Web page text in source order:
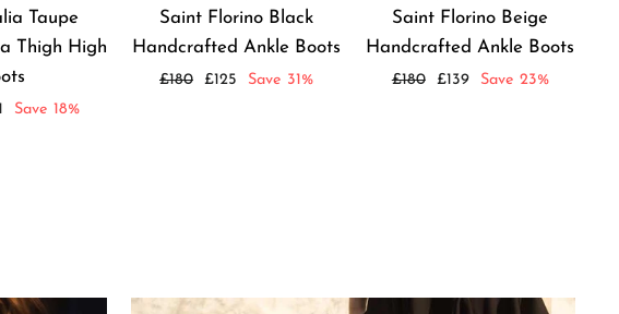
Taupe
Thigh High
Save 18%
Saint Florino Black
Handcrafted Ankle Boots
Regular
£180
Sale
£125 Save 31%
Saint Florino Beige
Handcrafted Ankle Boots
Regular
£180
Sale
£139 Save 23%